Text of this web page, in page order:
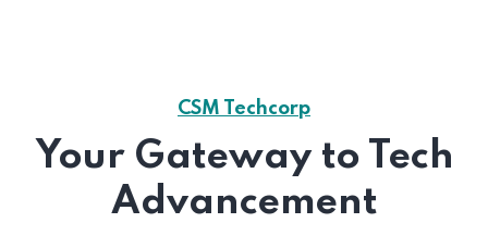
CSM Techcorp
Your Gateway to Tech
Advancement